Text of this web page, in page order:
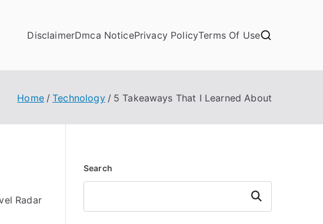
DisclaimerDmca NoticePrivacy PolicyTerms Of Use
Home Technology 5 Takeaways That I Learned About
Radar
Search
Search